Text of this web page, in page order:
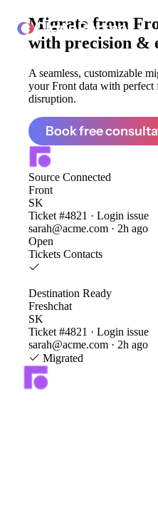
ClonePartner
Migrate from
with precision &
A seamless, customizable
your Front data with
disruption.
Book free
Source Connected
Front
SK
Ticket #4821 · Login issue
sarah@acme.com · 2h ago
Open
Tickets Contacts
Destination Ready
Freshchat
SK
Ticket #4821 · Login issue
sarah@acme.com · 2h ago
Migrated